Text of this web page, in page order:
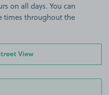
on all days. You can
times throughout the
View